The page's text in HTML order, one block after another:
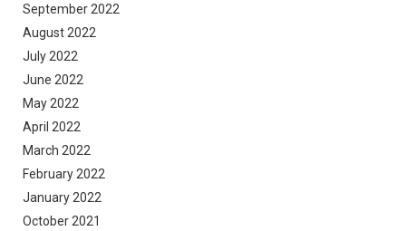
September 2022
August 2022
July 2022
June 2022
May 2022
April 2022
March 2022
February 2022
January 2022
October 2021